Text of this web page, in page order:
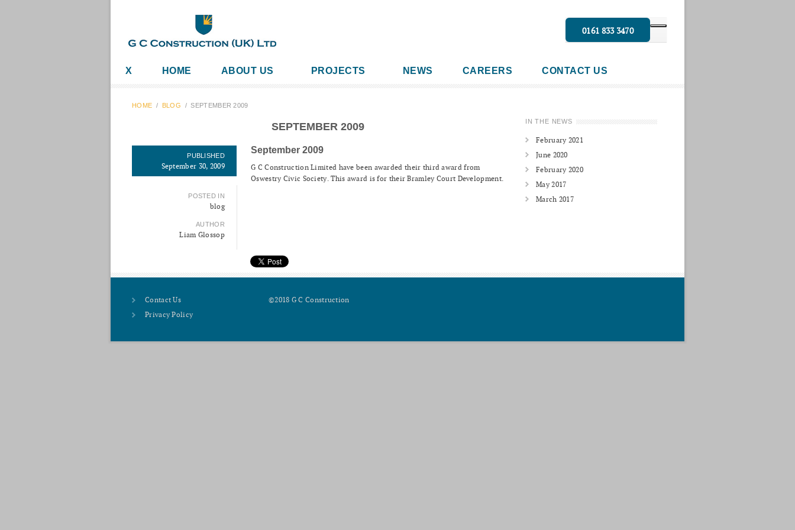
0161 833 3470
X HOME ABOUT US PROJECTS NEWS CAREERS CONTACT US
HOME / BLOG /SEPTEMBER 2009
SEPTEMBER 2009
PUBLISHED
September 30, 2009
POSTED IN
blog
AUTHOR
Liam Glossop
September 2009
G C Construction Limited have been awarded their third award from
Oswestry Civic Society. This award is for their Bramley Court Development.
IN THE NEWS
February 2021
June 2020
February 2020
May 2017
March 2017
Contact Us
Privacy Policy
©2018 G C Construction